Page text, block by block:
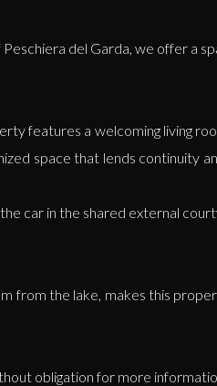
Peschiera del Garda, we offer a
features a welcoming living
space that lends continuity
car in the shared external
from the lake, makes this
obligation for more